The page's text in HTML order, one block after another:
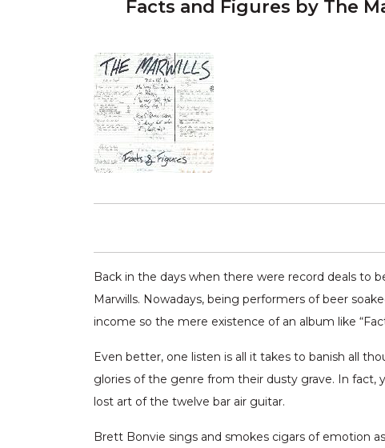
Facts and Figures by The
Back in the days when there were record deals to
Marwills. Nowadays, being performers of beer
income so the mere existence of an album like
Even better, one listen is all it takes to banish all
glories of the genre from their dusty grave. In
lost art of the twelve bar air guitar.
Brett Bonvie sings and smokes cigars of emotion